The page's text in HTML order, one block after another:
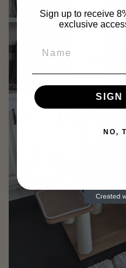
Sign up to receive
exclusive
SIGN
NO,